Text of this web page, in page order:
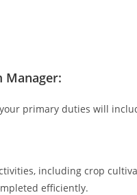
Manager:
primary duties will
including crop
efficiently.